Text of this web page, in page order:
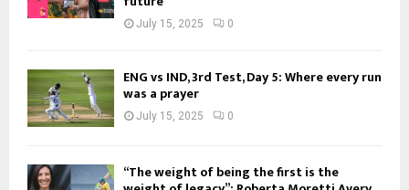
July 15, 2025 0
ENG vs IND, 3rd Test, Day 5: Where every run
was a prayer
July 15, 2025 0
“The weight of being the first is the